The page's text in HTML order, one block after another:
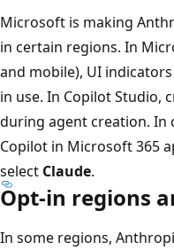
Microsoft is making
in certain regions. In
and mobile), UI
in use. In Copilot Studio,
during agent creation. In
Copilot in Microsoft 365
select Claude.
Opt-in regions
In some regions,